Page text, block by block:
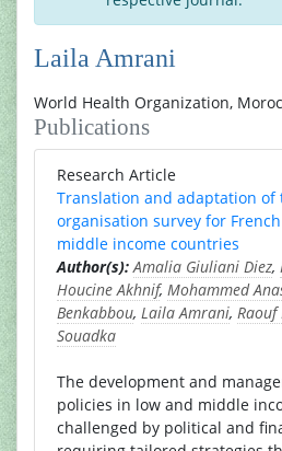
Laila Amrani
World Health Organization,
Publications
Research Article
Translation and adaptation of
organisation survey for
middle income countries
Author(s): Amalia Giuliani Diez,
Houcine Akhnif, Mohammed
Benkabbou, Laila Amrani, Raouf
Souadka
The development and
policies in low and middle
challenged by political and